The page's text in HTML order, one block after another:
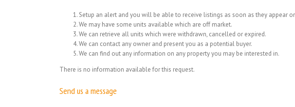
Setup an alert and you will be able to receive listings as soon as they appear
We may have some units available which are off market.
We can retrieve all units which were withdrawn, cancelled or expired.
We can contact any owner and present you as a potential buyer.
We can find out any information on any property you may be interested in.
There is no information available for this request.
Send us a message